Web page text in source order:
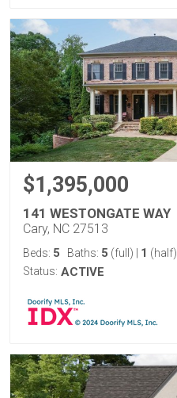
$1,395,000
141 WESTONGATE WAY
Cary, NC 27513
Beds: 5 Baths: 5 (full) 1 (half)
Status: ACTIVE